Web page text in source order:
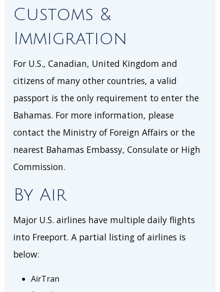
Customs &
Immigration
For U.S., Canadian, United Kingdom and
citizens of many other countries, a valid
passport is the only requirement to enter the
Bahamas. For more information, please
contact the Ministry of Foreign Affairs or the
nearest Bahamas Embassy, Consulate or High
Commission.
By Air
Major U.S. airlines have multiple daily flights
into Freeport. A partial listing of airlines is
below:
AirTran